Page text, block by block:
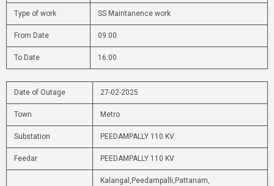
Type of work SS Maintanence work
From Date 09:00
To Date 16:00
Date of Outage 27-02-2025
Town Metro
Substation PEEDAMPALLY 110 KV
Feedar PEEDAMPALLY 110 KV
Kalangal,Peedampalli,Pattanam,